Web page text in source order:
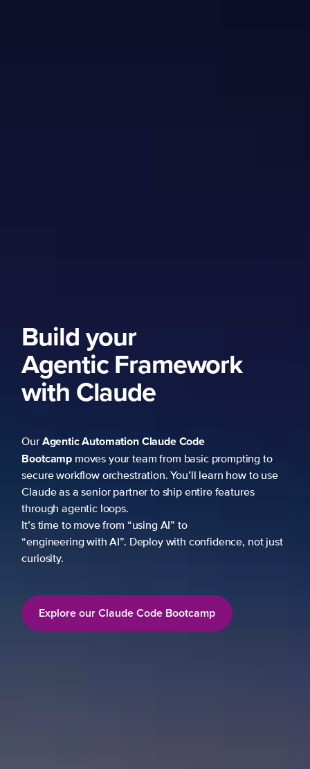
Build your
Agentic Framework
with Claude
OurAgentic AutomationClaude Code
Bootcampmoves your team from basic prompting to
secure workflow orchestration. You’ll learn how to use
Claude as a senior partner to ship entire features
through agentic loops.
It’s time to move from “using AI” to
“engineering with AI”. Deploy with confidence, not just
curiosity.
Explore our Claude Code Bootcamp